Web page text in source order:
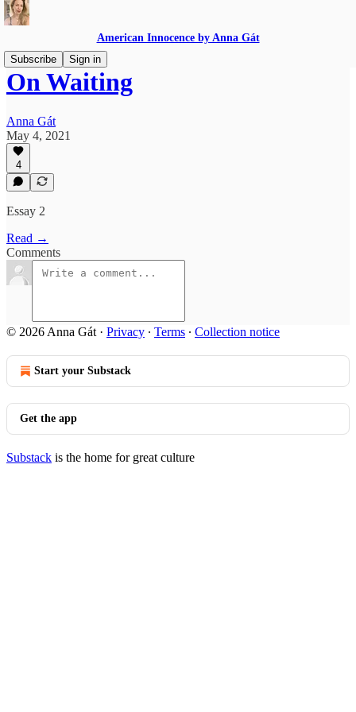
American Innocence by Anna Gát
Subscribe
Sign in
On Waiting
Anna Gát
May 4, 2021
4
Essay 2
Read →
Comments
© 2026 Anna Gát · Privacy ∙ Terms ∙ Collection notice
Start your Substack
Get the app
Substack is the home for great culture